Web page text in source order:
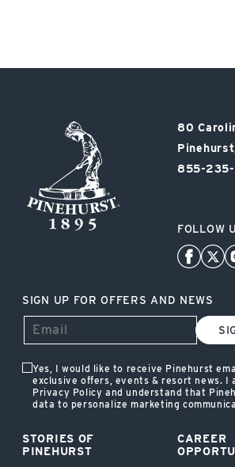
Pinehurst
80
855-
FOLLOW
STORIES OF
PINEHURST
CAREER
SIGN UP FOR OFFERS AND NEWS
Yes, I would like to receive Pinehurst
exclusive offers, events & resort news. I
Privacy Policy and understand that
data to personalize marketing